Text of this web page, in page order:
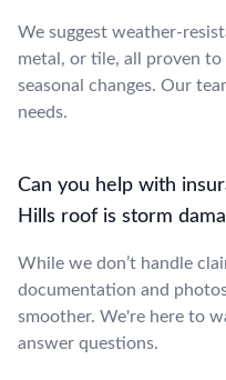
We suggest weather-
metal, or tile, all proven
seasonal changes. Our
needs.
Can you help with
Hills roof is storm
While we don’t handle
documentation and
smoother. We're here to
answer questions.